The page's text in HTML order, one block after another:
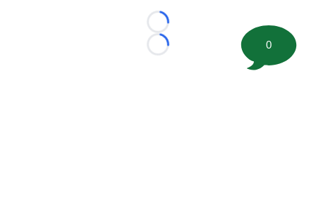
Loading...
Loading...
0